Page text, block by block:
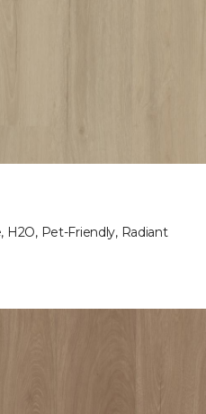
H2O, Pet-Friendly, Radiant